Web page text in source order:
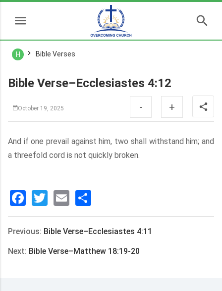
H Bible Verses
Bible Verse–Ecclesiastes 4:12
October 19, 2025 - +
And if one prevail against him, two shall withstand him; and
a threefold cord is not quickly broken.
Facebook
Twitter
Email
享
Previous: Bible Verse–Ecclesiastes 4:11
Next: Bible Verse–Matthew 18:19-20